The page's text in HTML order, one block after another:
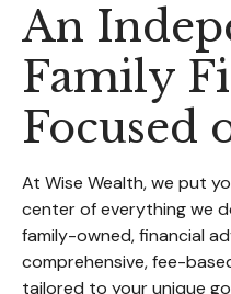
An
Family
Focused
At Wise Wealth, we put
center of everything we
family-owned, financial
comprehensive, fee-
tailored to your unique